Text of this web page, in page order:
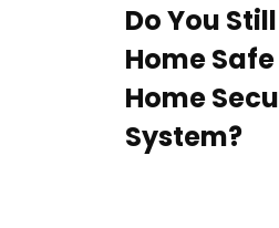
Do You
Home
Home
System?